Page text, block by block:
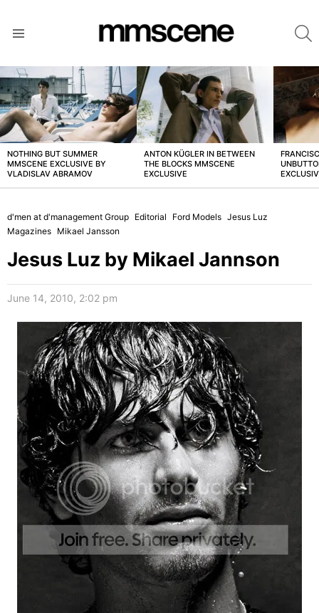
LATEST
STORIES
NOTHING BUT SUMMER
MMSCENE EXCLUSIVE BY
VLADISLAV ABRAMOV
ANTON KÜGLER IN BETWEEN
THE BLOCKS MMSCENE
EXCLUSIVE
d'men at d'management Group Editorial Ford Models Jesus Luz
Magazines Mikael Jansson
Jesus Luz by Mikael Jannson
June 14, 2010, 2:02 pm